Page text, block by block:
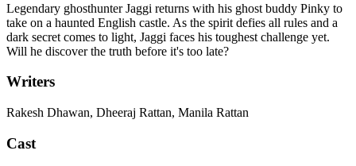
Legendary ghosthunter Jaggi returns with his ghost buddy Pinky to
take on a haunted English castle. As the spirit defies all rules and a
dark secret comes to light, Jaggi faces his toughest challenge yet.
Will he discover the truth before it's too late?
Writers
Rakesh Dhawan, Dheeraj Rattan, Manila Rattan
Cast